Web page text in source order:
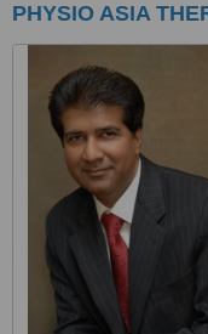
PHYSIO ASIA